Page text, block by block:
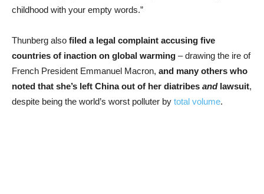
childhood with your empty words.”
Thunberg also filed a legal complaint accusing five
countries of inaction on global warming – drawing the ire of
French President Emmanuel Macron, and many others who
noted that she’s left China out of her diatribes and lawsuit,
despite being the world’s worst polluter by total volume.